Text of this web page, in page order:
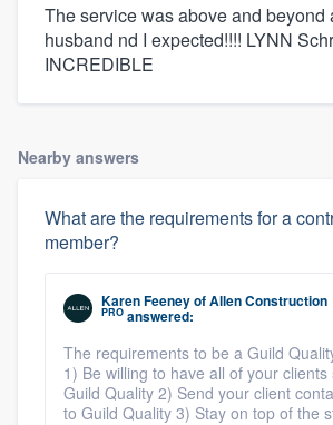
The service was above and beyond
husband nd I expected!!!! LYNN
INCREDIBLE
Nearby answers
What are the requirements for a
member?
Karen FeeneyofAllen Construction
PRO answered:
The requirements to be a Guild
1) Be willing to have all of your
Guild Quality 2) Send your client
to Guild Quality 3) Stay on top of the